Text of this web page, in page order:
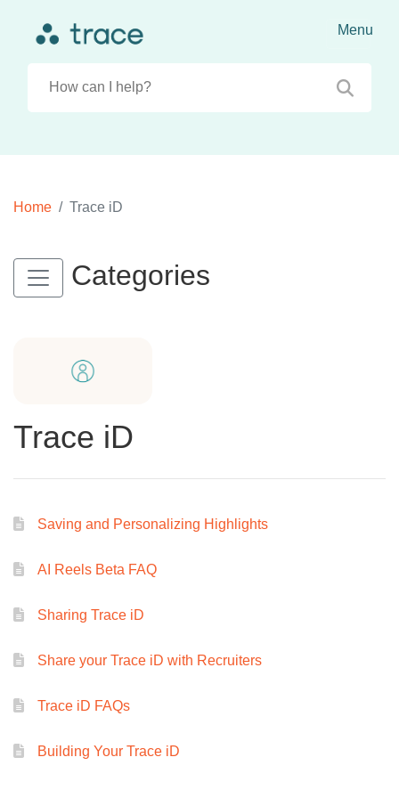
Home Trace iD
Categories
Trace iD
Saving and Personalizing Highlights
AI Reels Beta FAQ
Sharing Trace iD
Share your Trace iD with Recruiters
Trace iD FAQs
Building Your Trace iD